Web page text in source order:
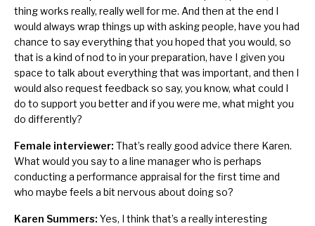
thing works really, really well for me. And then at the end I
would always wrap things up with asking people, have you had
chance to say everything that you hoped that you would, so
that is a kind of nod to in your preparation, have I given you
space to talk about everything that was important, and then I
would also request feedback so say, you know, what could I
do to support you better and if you were me, what might you
do differently?
Female interviewer: That’s really good advice there Karen.
What would you say to a line manager who is perhaps
conducting a performance appraisal for the first time and
who maybe feels a bit nervous about doing so?
Karen Summers: Yes, I think that’s a really interesting